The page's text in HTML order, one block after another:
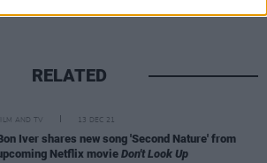
RELATED
AND TV 13 DEC 21
Iver shares new song 'Second Nature' from
Netflix movie Don't Look Up